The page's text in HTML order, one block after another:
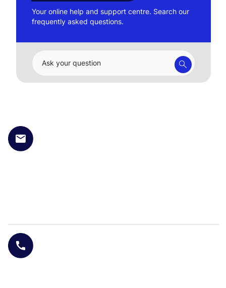
Your online help and support centre. Search our
frequently asked questions.
Ask your question